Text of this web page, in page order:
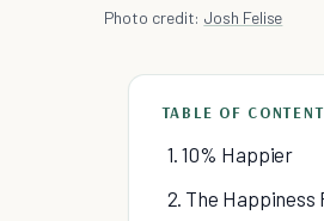
Photo credit: Josh Felise
TABLE OF
1. 10% Happier
2. The